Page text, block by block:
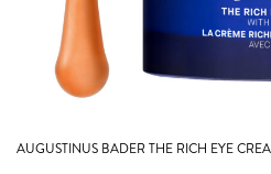
AUGUSTINUS BADER THE RICH EYE